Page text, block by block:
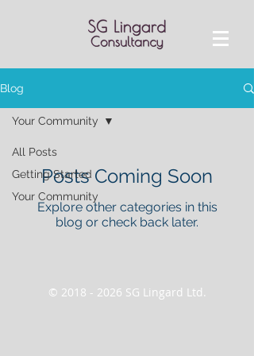
Blog
All Posts
Getting Started
Your Community
Your Community
Posts Coming Soon
Explore other categories in this
blog or check back later.
© 2018 - 2026 SG Lingard Ltd.